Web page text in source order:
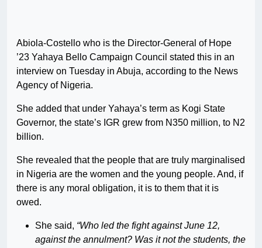
Abiola-Costello who is the Director-General of Hope
’23 Yahaya Bello Campaign Council stated this in an
interview on Tuesday in Abuja, according to the News
Agency of Nigeria.
She added that under Yahaya’s term as Kogi State
Governor, the state’s IGR grew from N350 million, to N2
billion.
She revealed that the people that are truly marginalised
in Nigeria are the women and the young people. And, if
there is any moral obligation, it is to them that it is
owed.
She said, “Who led the fight against June 12,
against the annulment? Was it not the students, the